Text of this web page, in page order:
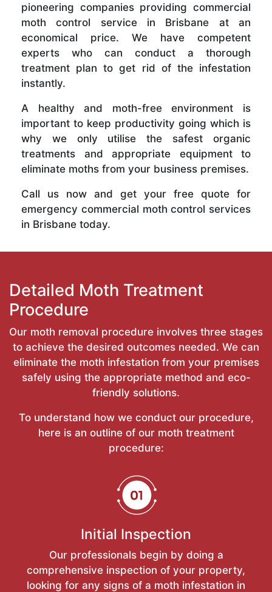
pioneering companies providing commercial
moth control service in Brisbane at an
economical price. We have competent
experts who can conduct a thorough
treatment plan to get rid of the infestation
instantly.
A healthy and moth-free environment is
important to keep productivity going which is
why we only utilise the safest organic
treatments and appropriate equipment to
eliminate moths from your business premises.
Call us now and get your free quote for
emergency commercial moth control services
in Brisbane today.
Detailed Moth Treatment
Procedure
Our moth removal procedure involves three stages
to achieve the desired outcomes needed. We can
eliminate the moth infestation from your premises
safely using the appropriate method and eco-
friendly solutions.
To understand how we conduct our procedure,
here is an outline of our moth treatment
procedure:
Initial Inspection
Our professionals begin by doing a
comprehensive inspection of your property,
looking for any signs of a moth infestation in